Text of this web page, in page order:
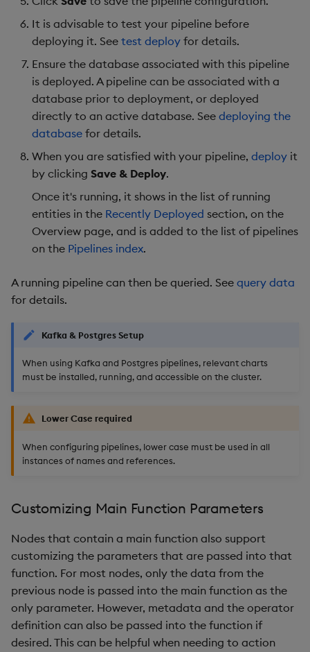
It is advisable to test your pipeline before
deploying it. See test deploy for details.
Ensure the database associated with this pipeline
is deployed. A pipeline can be associated with a
database prior to deployment, or deployed
directly to an active database. See deploying the
database for details.
When you are satisfied with your pipeline, deploy it
by clicking Save & Deploy.
Once it's running, it shows in the list of running
entities in the Recently Deployed section, on the
Overview page, and is added to the list of pipelines
on the Pipelines index.
A running pipeline can then be queried. See query data
for details.
Kafka & Postgres Setup
When using Kafka and Postgres pipelines, relevant charts
must be installed, running, and accessible on the cluster.
Lower Case required
When configuring pipelines, lower case must be used in all
instances of names and references.
Customizing Main Function Parameters
Nodes that contain a main function also support
customizing the parameters that are passed into that
function. For most nodes, only the data from the
previous node is passed into the main function as the
only parameter. However, metadata and the operator
definition can also be passed into the function if
desired. This can be helpful when needing to action